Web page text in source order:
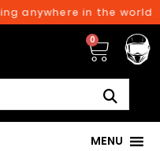
in the world
0
MENU